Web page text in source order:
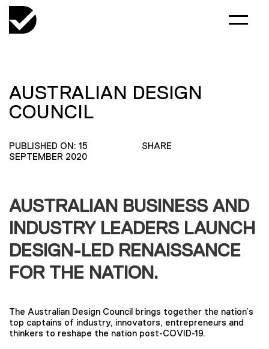
AUSTRALIAN DESIGN
COUNCIL
PUBLISHED ON: 15
SEPTEMBER 2020
SHARE
AUSTRALIAN BUSINESS AND
INDUSTRY LEADERS LAUNCH
DESIGN-LED RENAISSANCE
FOR THE NATION.
The Australian Design Council brings together the nation’s
top captains of industry, innovators, entrepreneurs and
thinkers to reshape the nation post-COVID-19.